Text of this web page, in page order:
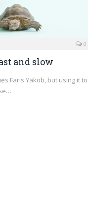
0
and slow
Faris Yakob, but using it to